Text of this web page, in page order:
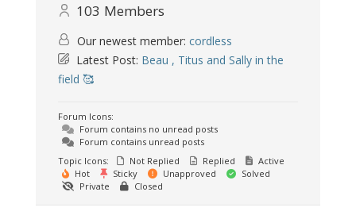
103 Members
Our newest member: cordless
Latest Post: Beau , Titus and Sally in the
field 🥰
Forum Icons:
Forum contains no unread posts
Forum contains unread posts
Topic Icons:
Not Replied Replied
Active
Hot
Sticky Unapproved
Solved
Private
Closed